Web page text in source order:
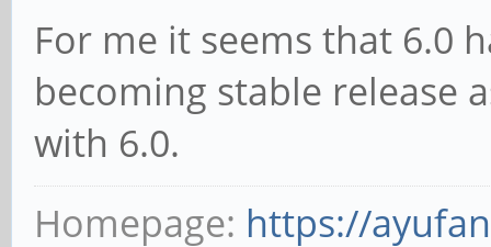
For me it seems that 6.0
becoming stable release
with 6.0.
Homepage: https://